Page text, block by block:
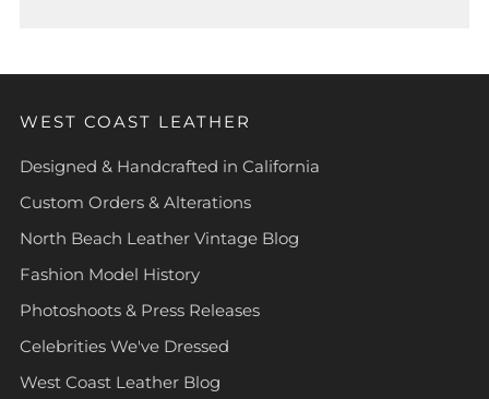
WEST COAST LEATHER
Designed & Handcrafted in California
Custom Orders & Alterations
North Beach Leather Vintage Blog
Fashion Model History
Photoshoots & Press Releases
Celebrities We've Dressed
West Coast Leather Blog